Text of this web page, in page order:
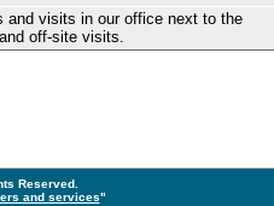
and visits in our office next to the
off-site visits.
Reserved.
and services"